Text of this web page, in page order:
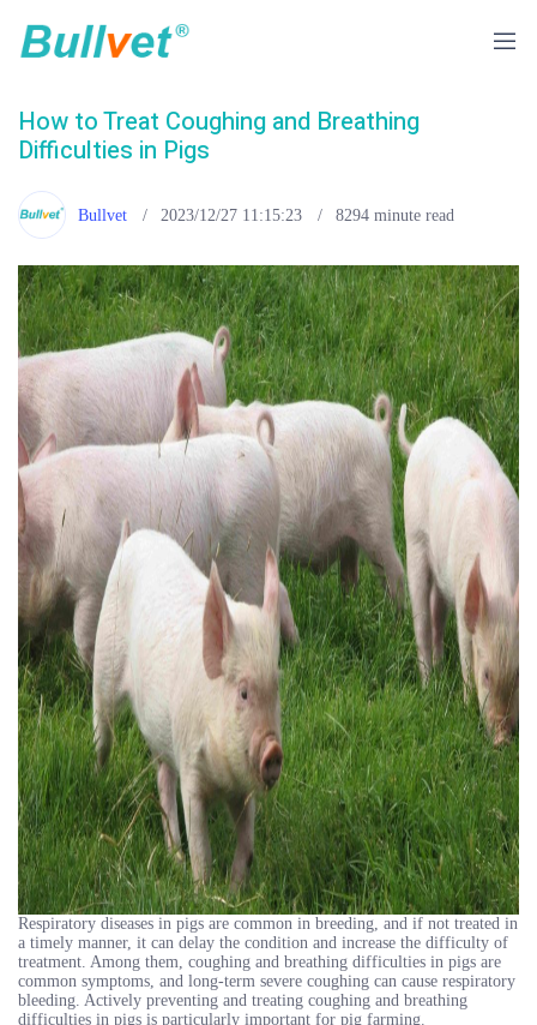
How to Treat Coughing and Breathing
Difficulties in Pigs
Bullvet 2023/12/27 11:15:23 8294 minute read
Respiratory diseases in pigs are common in breeding, and if not treated in
a timely manner, it can delay the condition and increase the difficulty of
treatment. Among them, coughing and breathing difficulties in pigs are
common symptoms, and long-term severe coughing can cause respiratory
bleeding. Actively preventing and treating coughing and breathing
difficulties in pigs is particularly important for pig farming.